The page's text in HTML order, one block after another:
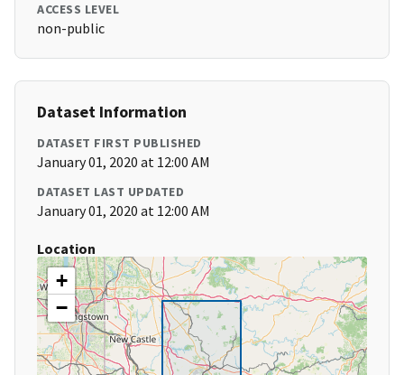
ACCESS LEVEL
non-public
Dataset Information
DATASET FIRST PUBLISHED
January 01, 2020 at 12:00 AM
DATASET LAST UPDATED
January 01, 2020 at 12:00 AM
Location
+
−